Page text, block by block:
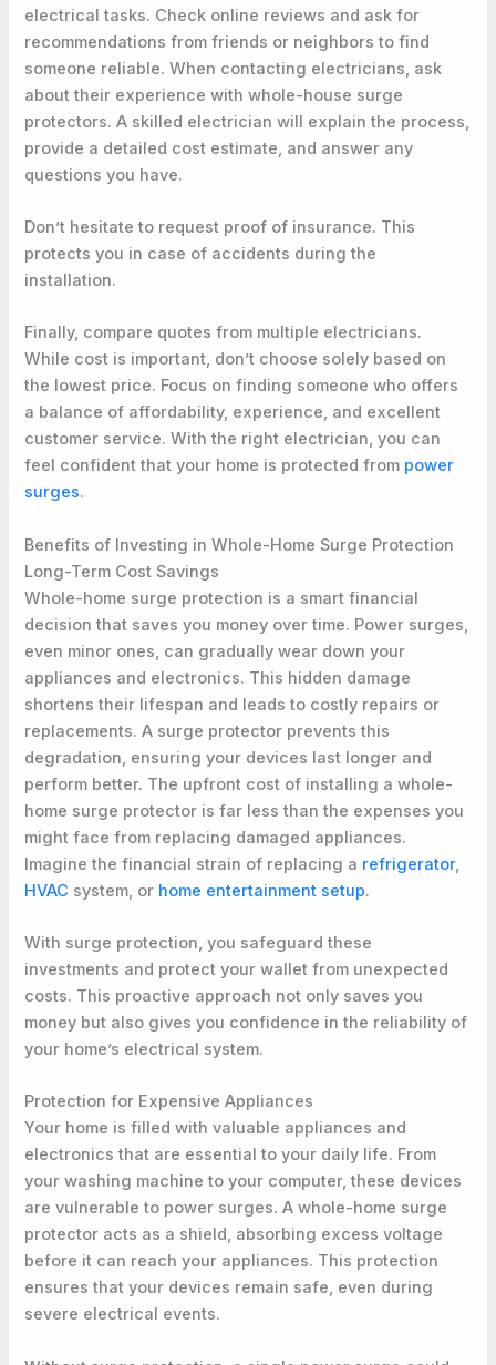
electrical tasks. Check online reviews and ask for
recommendations from friends or neighbors to find
someone reliable. When contacting electricians, ask
about their experience with whole-house surge
protectors. A skilled electrician will explain the process,
provide a detailed cost estimate, and answer any
questions you have.
Don’t hesitate to request proof of insurance. This
protects you in case of accidents during the
installation.
Finally, compare quotes from multiple electricians.
While cost is important, don’t choose solely based on
the lowest price. Focus on finding someone who offers
a balance of affordability, experience, and excellent
customer service. With the right electrician, you can
feel confident that your home is protected from power
surges.
Benefits of Investing in Whole-Home Surge Protection
Long-Term Cost Savings
Whole-home surge protection is a smart financial
decision that saves you money over time. Power surges,
even minor ones, can gradually wear down your
appliances and electronics. This hidden damage
shortens their lifespan and leads to costly repairs or
replacements. A surge protector prevents this
degradation, ensuring your devices last longer and
perform better. The upfront cost of installing a whole-
home surge protector is far less than the expenses you
might face from replacing damaged appliances.
Imagine the financial strain of replacing a refrigerator,
HVAC system, or home entertainment setup.
With surge protection, you safeguard these
investments and protect your wallet from unexpected
costs. This proactive approach not only saves you
money but also gives you confidence in the reliability of
your home’s electrical system.
Protection for Expensive Appliances
Your home is filled with valuable appliances and
electronics that are essential to your daily life. From
your washing machine to your computer, these devices
are vulnerable to power surges. A whole-home surge
protector acts as a shield, absorbing excess voltage
before it can reach your appliances. This protection
ensures that your devices remain safe, even during
severe electrical events.